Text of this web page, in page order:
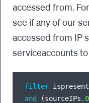
accessed from.
see if any of our
accessed from IP
serviceaccounts
filter
and
(sourceIPs .0